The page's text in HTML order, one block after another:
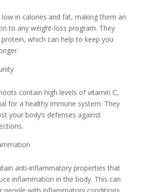
in calories and fat, making them an
to any weight-loss program. They
which can help to keep you
contain high levels of vitamin C,
for a healthy immune system. They
your body’s defenses against
anti-inflammatory properties that
inflammation in the body. This can